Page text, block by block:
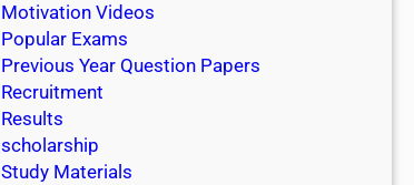
Motivation Videos
Popular Exams
Previous Year Question Papers
Recruitment
Results
scholarship
Study Materials